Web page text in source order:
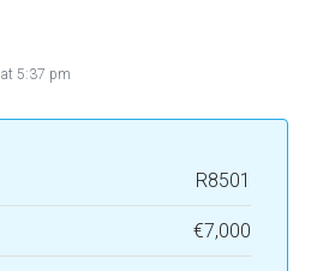
5:37 pm
R8501
€7,000